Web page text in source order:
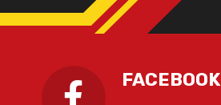
FACEBOOK